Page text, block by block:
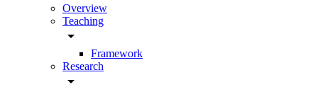
Overview
Teaching
arrow_drop_down
Framework
Research
arrow_drop_down